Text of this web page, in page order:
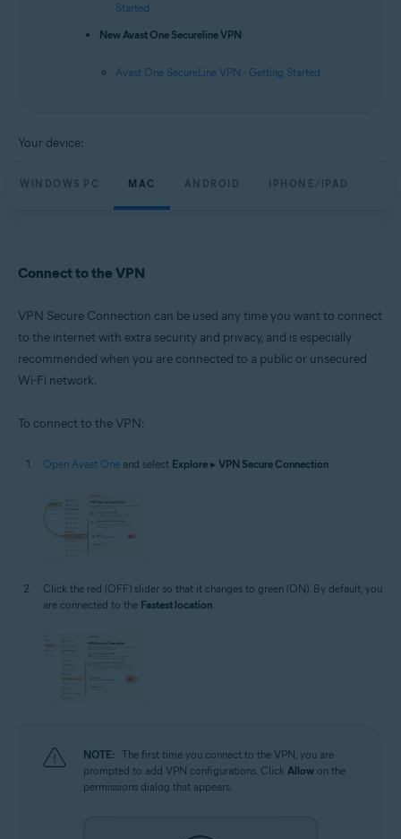
Started
New Avast One Secureline VPN:
Avast One SecureLine VPN - Getting Started
Your device:
WINDOWS PC MAC ANDROID IPHONE/IPAD
Connect to the VPN
VPN Secure Connection can be used any time you want to connect
to the internet with extra security and privacy, and is especially
recommended when you are connected to a public or unsecured
Wi-Fi network.
To connect to the VPN:
Open Avast One and select Explore ▸ VPN Secure Connection.
Click the red (OFF) slider so that it changes to green (ON). By default, you
are connected to the Fastest location
NOTE:
The first time you connect to the VPN, you are
prompted to add VPN configurations. Click Allow on the
permissions dialog that appears.